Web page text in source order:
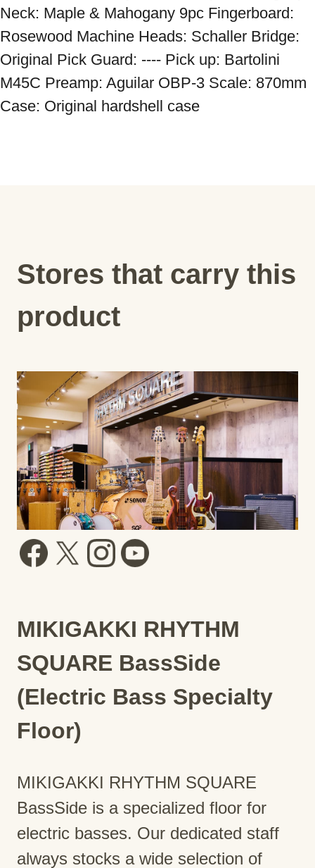
Neck: Maple & Mahogany 9pc Fingerboard:
Rosewood Machine Heads: Schaller Bridge:
Original Pick Guard: ---- Pick up: Bartolini
M45C Preamp: Aguilar OBP-3 Scale: 870mm
Case: Original hardshell case
Stores that carry this
product
MIKIGAKKI RHYTHM
SQUARE BassSide
(Electric Bass Specialty
Floor)
MIKIGAKKI RHYTHM SQUARE
BassSide is a specialized floor for
electric basses. Our dedicated staff
always stocks a wide selection of